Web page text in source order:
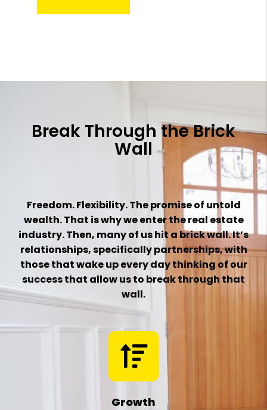
Break Through the Brick
Wall
Freedom. Flexibility. The promise of untold
wealth. That is why we enter the real estate
industry. Then, many of us hit a brick wall. It’s
relationships, specifically partnerships, with
those that wake up every day thinking of our
success that allow us to break through that
wall.
Growth